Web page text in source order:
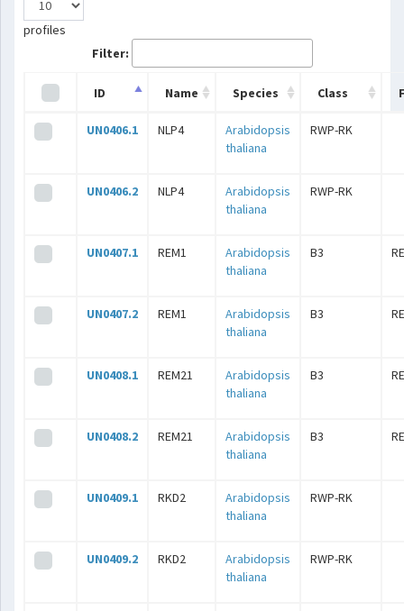
profiles
Filter:
ID Name Species Class
UN0406.1 NLP4
Arabidopsis
thaliana
RWP-RK
UN0406.2 NLP4
Arabidopsis
thaliana
RWP-RK
UN0407.1 REM1
Arabidopsis
thaliana
B3
UN0407.2 REM1
Arabidopsis
thaliana
B3
UN0408.1 REM21
Arabidopsis
thaliana
B3
UN0408.2 REM21
Arabidopsis
thaliana
B3
UN0409.1 RKD2
Arabidopsis
thaliana
RWP-RK
UN0409.2 RKD2
Arabidopsis
thaliana
RWP-RK